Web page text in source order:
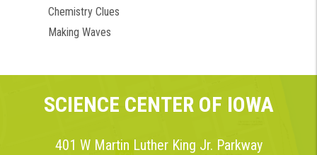
Chemistry Clues
Making Waves
SCIENCE CENTER OF IOWA
401 W Martin Luther King Jr. Parkway